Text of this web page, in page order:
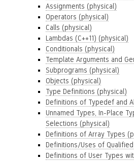
Assignments (physical)
Operators (physical)
Calls (physical)
Lambdas (C++11) (physical)
Conditionals (physical)
Template Arguments and
Subprograms (physical)
Objects (physical)
Type Definitions (physical)
Definitions of Typedef and
Unnamed Types, In-Place
Selections (physical)
Definitions of Array Types
Definitions/Uses of
Definitions of User Types